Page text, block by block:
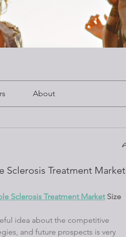
About
Sclerosis Treatment Market
Sclerosis Treatment Market Size
idea about the competitive
and future prospects is very